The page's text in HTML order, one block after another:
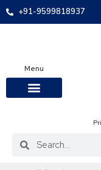
+91-9599818937
Menu